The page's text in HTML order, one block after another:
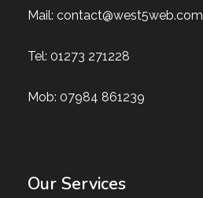
Mail: contact@west5web.com
Tel: 01273 271228
Mob: 07984 861239
Our Services